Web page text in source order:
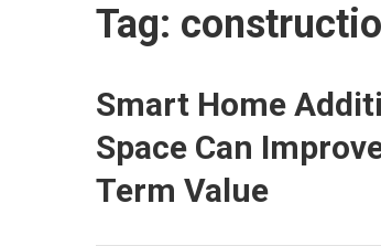
Tag:
Smart Home
Space Can
Term Value